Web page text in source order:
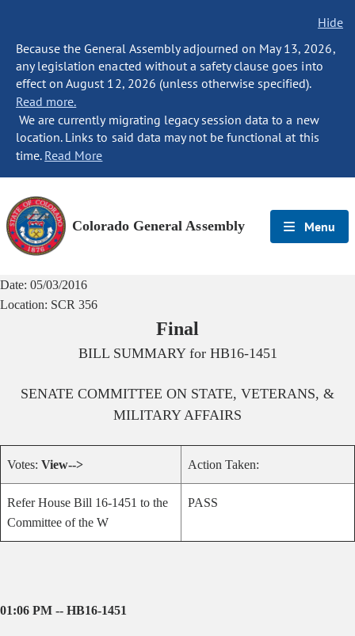
Hide
Because the General Assembly adjourned on May 13, 2026,
any legislation enacted without a safety clause goes into
effect on August 12, 2026 (unless otherwise specified).
Read more.
We are currently migrating legacy session data to a new
location. Links to said data may not be functional at this
time. Read More
Colorado General Assembly Menu
Date: 05/03/2016
Location: SCR 356
Final
BILL SUMMARY for HB16-1451
SENATE COMMITTEE ON STATE, VETERANS, &
MILITARY AFFAIRS
Votes: View--> Action Taken:
Refer House Bill 16-1451 to the
Committee of the W
PASS
01:06 PM -- HB16-1451